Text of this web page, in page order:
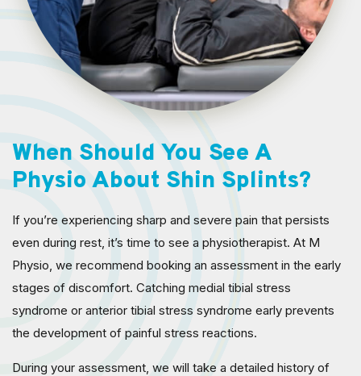
When Should You See A
Physio About Shin Splints?
If you’re experiencing sharp and severe pain that persists
even during rest, it’s time to see a physiotherapist. At M
Physio, we recommend booking an assessment in the early
stages of discomfort. Catching medial tibial stress
syndrome or anterior tibial stress syndrome early prevents
the development of painful stress reactions.
During your assessment, we will take a detailed history of